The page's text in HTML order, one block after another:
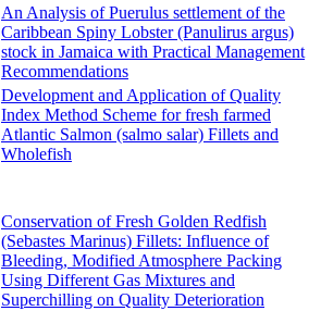
An Analysis of Puerulus settlement of the
Caribbean Spiny Lobster (Panulirus argus)
stock in Jamaica with Practical Management
Recommendations
Development and Application of Quality
Index Method Scheme for fresh farmed
Atlantic Salmon (salmo salar) Fillets and
Wholefish
Conservation of Fresh Golden Redfish
(Sebastes Marinus) Fillets: Influence of
Bleeding, Modified Atmosphere Packing
Using Different Gas Mixtures and
Superchilling on Quality Deterioration